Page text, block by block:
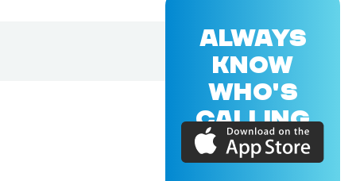
ALWAYS
KNOW
WHO'S
CALLING